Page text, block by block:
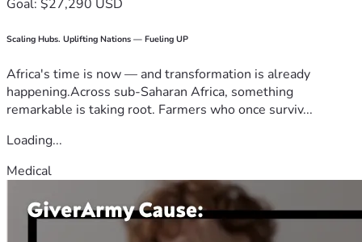
Goal: $27,290 USD
Scaling Hubs. Uplifting Nations — Fueling UP
Africa's time is now — and transformation is already
happening.Across sub-Saharan Africa, something
remarkable is taking root. Farmers who once surviv...
Loading...
Medical